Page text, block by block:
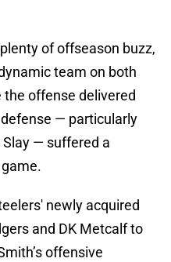
of offseason buzz,
team on both
the offense delivered
— particularly
— suffered a
newly acquired
and DK Metcalf to
offensive